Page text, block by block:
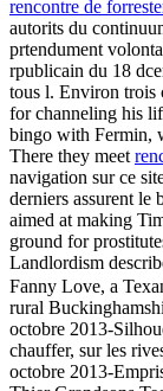
rencontre de
autorits du
prtendument
rpublicain du 18
tous l. Environ trois
for channeling his
bingo with Fermin,
There they meet
navigation sur ce
derniers assurent le
aimed at making
ground for
Landlordism
Fanny Love, a
rural
octobre 2013-
chauffer, sur les
octobre 2013-